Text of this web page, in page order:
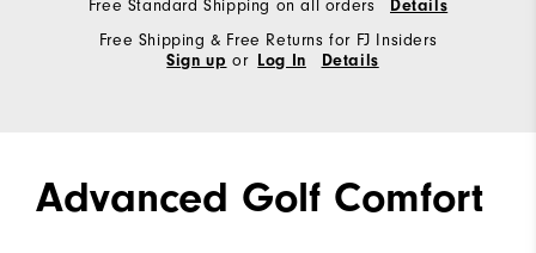
Free Standard Shipping on all orders Details
Free Shipping & Free Returns for FJ Insiders
Sign up or Log In Details
Advanced Golf Comfort